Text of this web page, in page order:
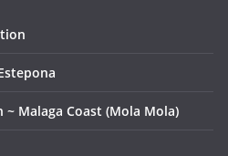
Malaga Coast (Mola Mola)